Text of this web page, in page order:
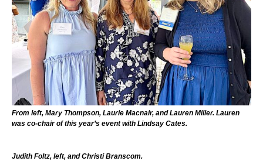
From left, Mary Thompson, Laurie Macnair, and Lauren Miller. Lauren
was co-chair of this year’s event with Lindsay Cates.
Judith Foltz, left, and Christi Branscom.